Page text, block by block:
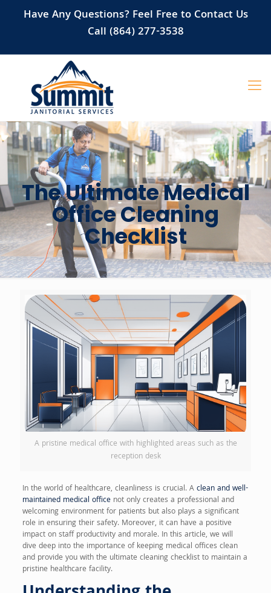
Have Any Questions? Feel Free to Contact Us
Call (864) 277-3538
The Ultimate Medical
Office Cleaning
Checklist
A pristine medical office with highlighted areas such as the
reception desk
In the world of healthcare, cleanliness is crucial. Aclean and well-
maintained medical officenot only creates a professional and
welcoming environment for patients but also plays a significant
role in ensuring their safety. Moreover, it can have a positive
impact on staff productivity and morale. In this article, we will
dive deep into the importance of keeping medical offices clean
and provide you with the ultimate cleaning checklist to maintain a
pristine healthcare facility.